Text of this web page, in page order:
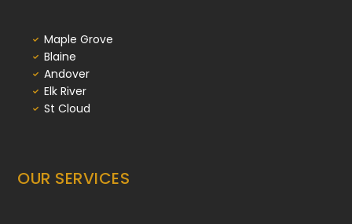
Maple Grove
Blaine
Andover
Elk River
St Cloud
OUR SERVICES